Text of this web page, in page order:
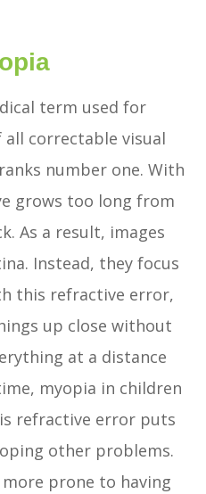
term used for
all correctable visual
number one. With
grows too long from
As a result, images
Instead, they focus
this refractive error,
up close without
at a distance
myopia in children
refractive error puts
other problems.
more prone to having